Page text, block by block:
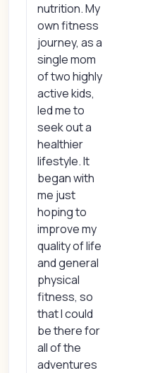
nutrition. My
own fitness
journey, as a
single mom
of two highly
active kids,
led me to
seek out a
healthier
lifestyle. It
began with
me just
hoping to
improve my
quality of life
and general
physical
fitness, so
that I could
be there for
all of the
adventures